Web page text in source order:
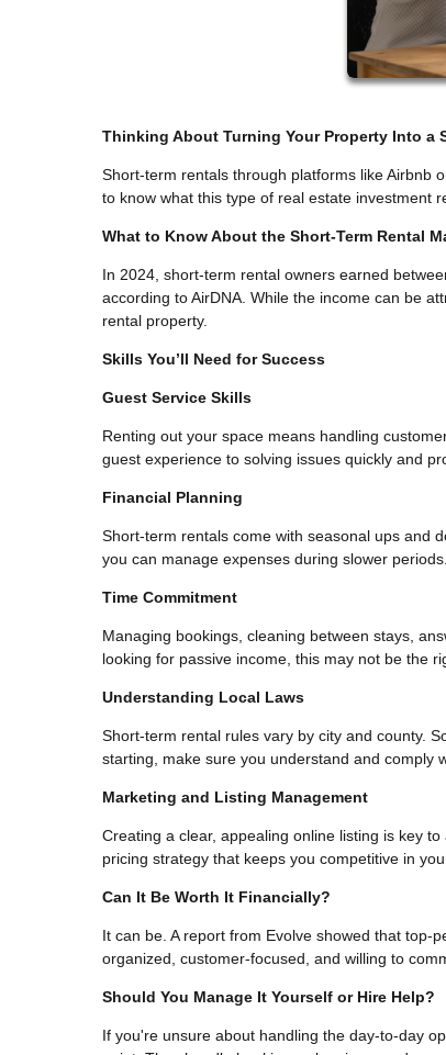
Thinking About Turning Your Property Into a
Short-term rentals through platforms like Airbnb
to know what this type of real estate investment
What to Know About the Short-Term Rental
In 2024, short-term rental owners earned
according to AirDNA. While the income can be
rental property.
Skills You’ll Need for Success
Guest Service Skills
Renting out your space means handling
guest experience to solving issues quickly and
Financial Planning
Short-term rentals come with seasonal ups and
you can manage expenses during slower periods.
Time Commitment
Managing bookings, cleaning between stays,
looking for passive income, this may not be the
Understanding Local Laws
Short-term rental rules vary by city and county.
starting, make sure you understand and comply
Marketing and Listing Management
Creating a clear, appealing online listing is key
pricing strategy that keeps you competitive in
Can It Be Worth It Financially?
It can be. A report from Evolve showed that
organized, customer-focused, and willing to
Should You Manage It Yourself or Hire Help?
If you're unsure about handling the day-to-day